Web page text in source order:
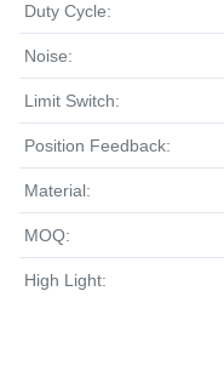
Duty Cycle:
Noise:
Limit Switch:
Position Feedback:
Material:
MOQ:
High Light: